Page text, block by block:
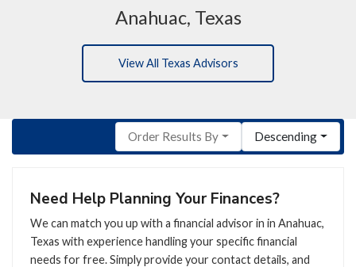
Anahuac, Texas
View All Texas Advisors
Order Results By Descending
Need Help Planning Your Finances?
We can match you up with a financial advisor in in Anahuac,
Texas with experience handling your specific financial
needs for free. Simply provide your contact details, and